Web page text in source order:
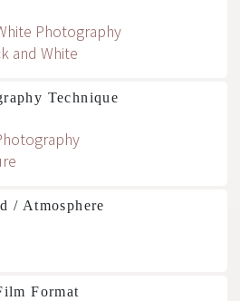
Photography
and White
Technique
/ Atmosphere
Format